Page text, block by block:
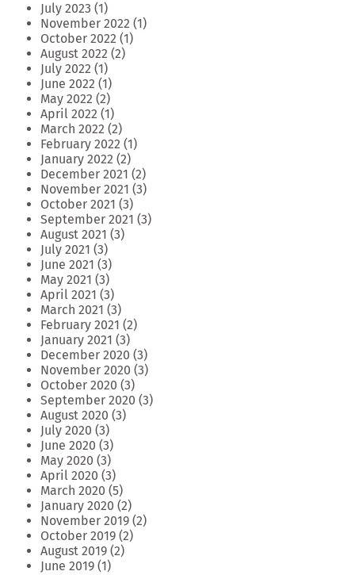
July 2023 (1)
November 2022 (1)
October 2022 (1)
August 2022 (2)
July 2022 (1)
June 2022 (1)
May 2022 (2)
April 2022 (1)
March 2022 (2)
February 2022 (1)
January 2022 (2)
December 2021 (2)
November 2021 (3)
October 2021 (3)
September 2021 (3)
August 2021 (3)
July 2021 (3)
June 2021 (3)
May 2021 (3)
April 2021 (3)
March 2021 (3)
February 2021 (2)
January 2021 (3)
December 2020 (3)
November 2020 (3)
October 2020 (3)
September 2020 (3)
August 2020 (3)
July 2020 (3)
June 2020 (3)
May 2020 (3)
April 2020 (3)
March 2020 (5)
January 2020 (2)
November 2019 (2)
October 2019 (2)
August 2019 (2)
June 2019 (1)